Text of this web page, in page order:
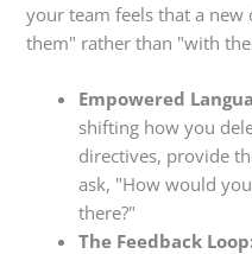
your team feels that a
them" rather than "with
Empowered
shifting how you
directives, provide
ask, "How would
there?"
The Feedback